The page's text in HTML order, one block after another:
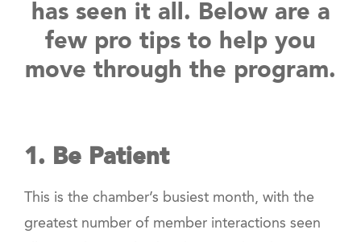
has seen it all. Below are a
few pro tips to help you
move through the program.
1. Be Patient
This is the chamber’s busiest month, with the
greatest number of member interactions seen